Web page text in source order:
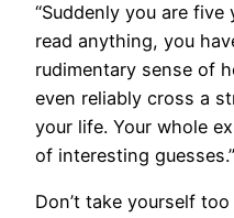
“Suddenly you are five
read anything, you
rudimentary sense of
even reliably cross a
your life. Your whole
of interesting guesses.”
Don’t take yourself